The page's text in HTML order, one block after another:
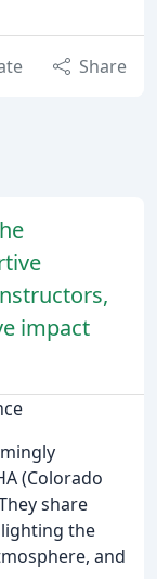
Share
impact
(Colorado
share
the
and